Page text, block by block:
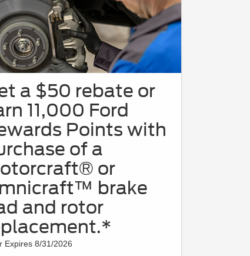
a $50 rebate or
11,000 Ford
Points with
of a
or
brake
and rotor
Expires 8/31/2026